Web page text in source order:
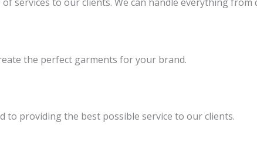
the perfect garments for your brand.
to providing the best possible service to our clients.